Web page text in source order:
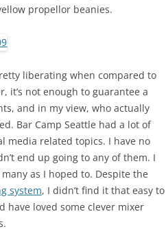
propellor beanies.
liberating when compared to
it’s not enough to guarantee a
and in my view, who actually
Bar Camp Seattle had a lot of
media related topics. I have no
end up going to any of them. I
as I hoped to. Despite the
system, I didn’t find it that easy to
have loved some clever mixer